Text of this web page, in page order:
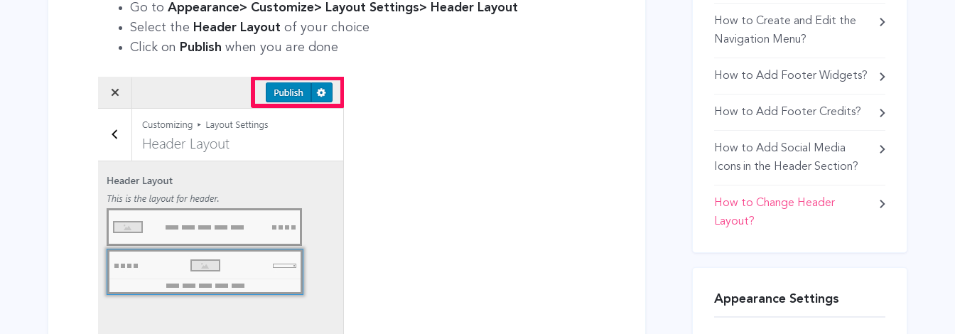
How to Create and Edit the
Navigation Menu?
How to Add Footer Widgets?
How to Add Footer Credits?
How to Add Social Media
Icons in the Header Section?
How to Change Header
Layout?
Appearance Settings
Go toAppearance> Customize> Layout Settings> Header Layout
Select the Header Layoutof your choice
Click on Publishwhen you are done